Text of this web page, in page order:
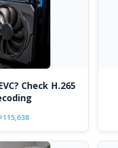
Check H.265
115,638